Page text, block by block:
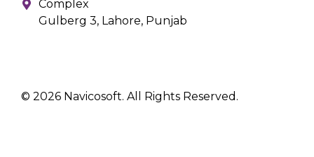
© 2026 Navicosoft. All Rights Reserved.
Complex
Gulberg 3, Lahore, Punjab